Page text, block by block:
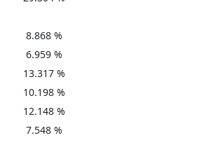
8.868 %
6.959 %
13.317 %
10.198 %
12.148 %
7.548 %